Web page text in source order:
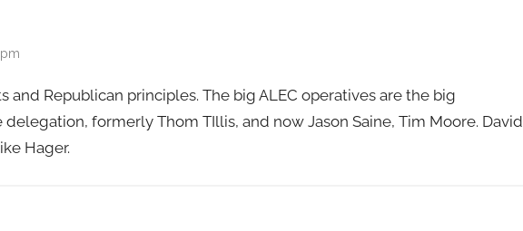
and Republican principles. The big ALEC operatives are the big
formerly Thom TIllis, and now Jason Saine, Tim Moore. David
Hager.